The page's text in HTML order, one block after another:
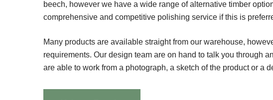
beech, however we have a wide range of alternative timber
comprehensive and competitive polishing service if this is
Many products are available straight from our warehouse,
requirements. Our design team are on hand to talk you through
are able to work from a photograph, a sketch of the product or a